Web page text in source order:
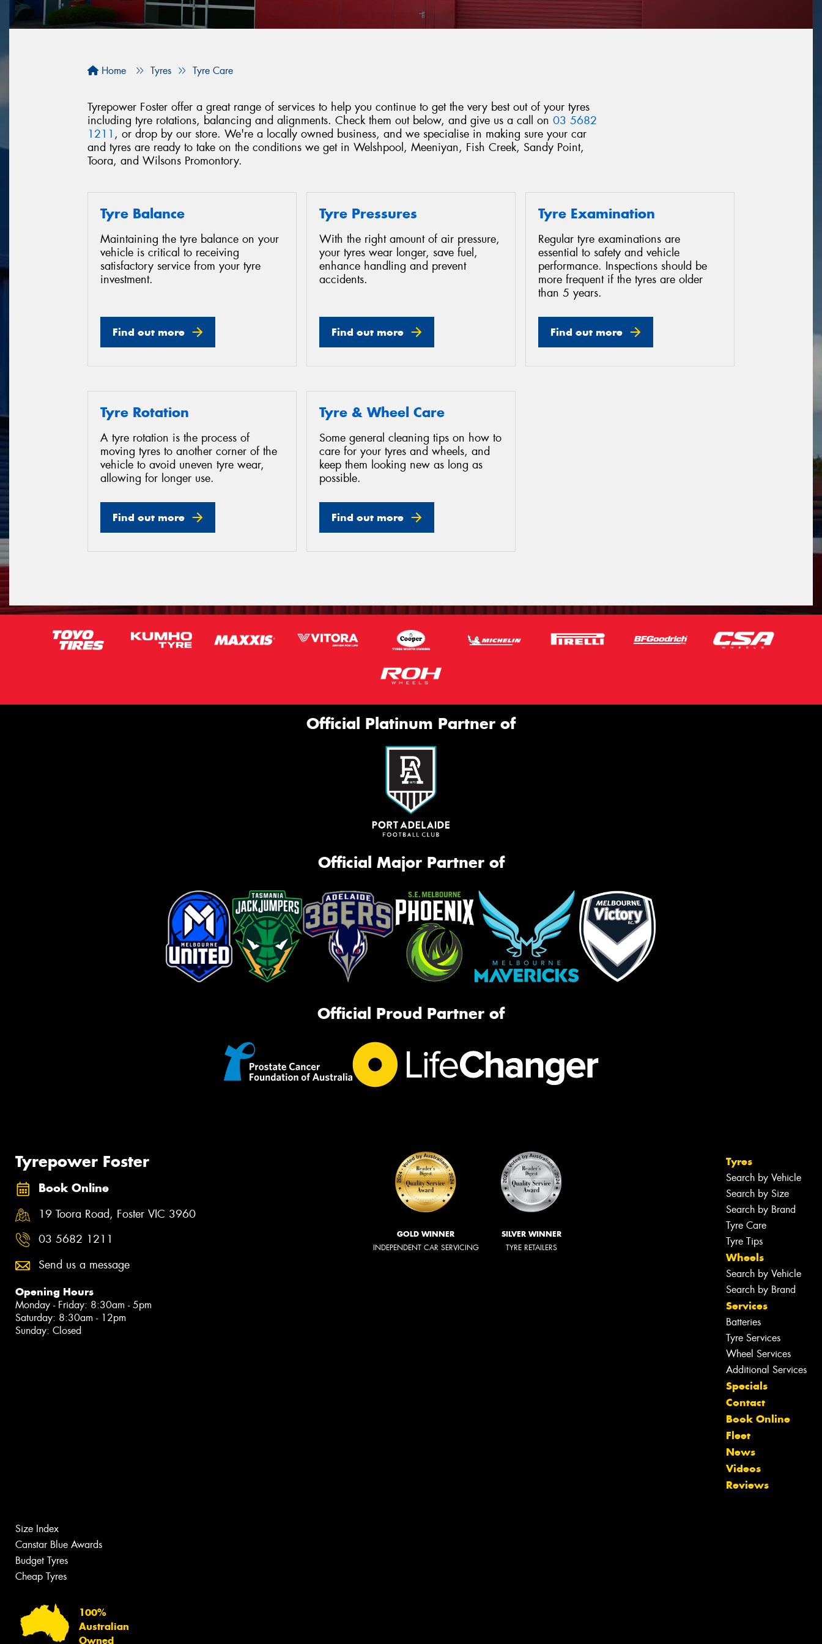
Home Tyres Tyre Care
Tyrepower Foster offer a great range of services to help you continue to get the very best out of your tyres
including tyre rotations, balancing and alignments. Check them out below, and give us a call on 03 5682
1211 , or drop by our store. We're a locally owned business, and we specialise in making sure your car
and tyres are ready to take on the conditions we get in Welshpool, Meeniyan, Fish Creek, Sandy Point,
Toora, and Wilsons Promontory.
Tyre Balance
Maintaining the tyre balance on your
vehicle is critical to receiving
satisfactory service from your tyre
investment.
Find out more
Tyre Pressures
With the right amount of air pressure,
your tyres wear longer, save fuel,
enhance handling and prevent
accidents.
Find out more
Tyre Examination
Regular tyre examinations are
essential to safety and vehicle
performance. Inspections should be
more frequent if the tyres are older
than 5 years.
Find out more
Tyre Rotation
A tyre rotation is the process of
moving tyres to another corner of the
vehicle to avoid uneven tyre wear,
allowing for longer use.
Find out more
Tyre & Wheel Care
Some general cleaning tips on how to
care for your tyres and wheels, and
keep them looking new as long as
possible.
Find out more
Official Platinum Partner of
Official Major Partner of
Official Proud Partner of
Tyrepower Foster
Book Online
19 Toora Road, Foster VIC 3960
03 5682 1211
Send us a message
Opening Hours
Monday - Friday: 8:30am - 5pm
Saturday: 8:30am - 12pm
Sunday: Closed
GOLD WINNER
INDEPENDENT CAR SERVICING
SILVER WINNER
TYRE RETAILERS
Tyres
Search by Vehicle
Search by Size
Search by Brand
Tyre Care
Tyre Tips
Wheels
Search by Vehicle
Search by Brand
Services
Batteries
Tyre Services
Wheel Services
Additional Services
Specials
Contact
Book Online
Fleet
News
Videos
Reviews
Size Index
Canstar Blue Awards
Budget Tyres
Cheap Tyres
100%
Australian
Owned